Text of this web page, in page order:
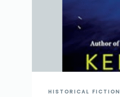
HISTORICAL FICTION